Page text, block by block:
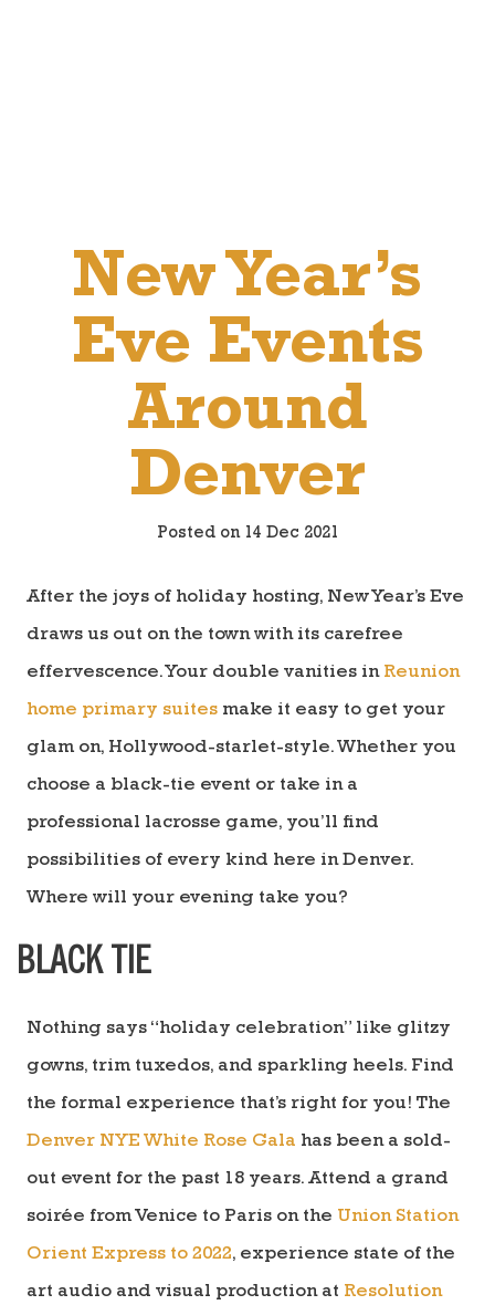
New Year’s
Eve Events
Around
Denver
Posted on 14 Dec 2021
After the joys of holiday hosting, New Year’s Eve
draws us out on the town with its carefree
effervescence. Your double vanities in Reunion
home primary suitesmake it easy to get your
glam on, Hollywood-starlet-style. Whether you
choose a black-tie event or take in a
professional lacrosse game, you’ll find
possibilities of every kind here in Denver.
Where will your evening take you?
BLACK TIE
Nothing says “holiday celebration” like glitzy
gowns, trim tuxedos, and sparkling heels. Find
the formal experience that’s right for you! The
Denver NYE White Rose Gala has been a sold-
out event for the past 18 years. Attend a grand
soirée from Venice to Paris on the Union Station
Orient Express to 2022, experience state of the
art audio and visual production at Resolution